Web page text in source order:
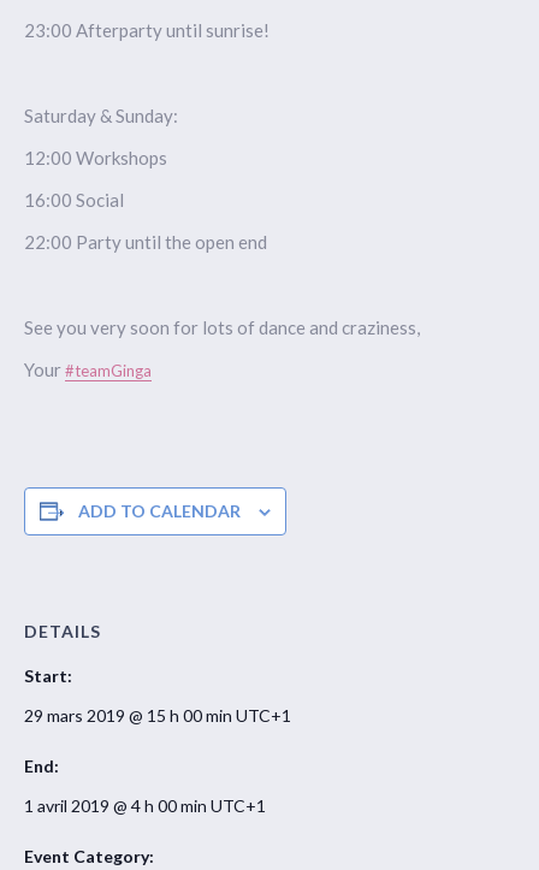
23:00 Afterparty until sunrise!
Saturday & Sunday:
12:00 Workshops
16:00 Social
22:00 Party until the open end
See you very soon for lots of dance and craziness,
Your#teamGinga
ADD TO CALENDAR
DETAILS
Start:
29 mars 2019 @ 15 h 00 min UTC+1
End:
1 avril 2019 @ 4 h 00 min UTC+1
Event Category: